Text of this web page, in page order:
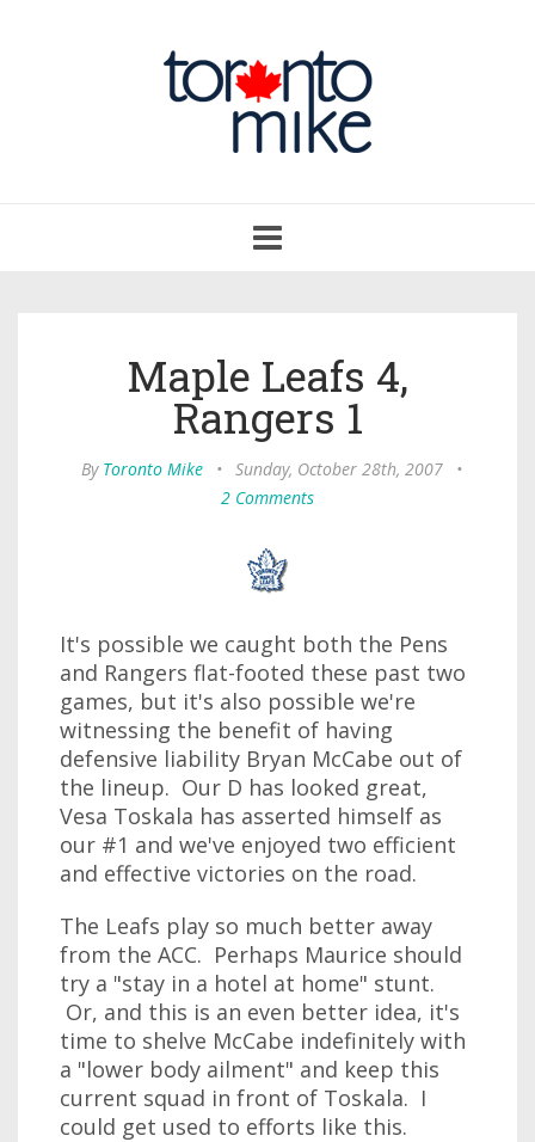
navigation
Maple Leafs 4,
Rangers 1
By Toronto Mike • Sunday, October 28th, 2007
•
2 Comments
It's possible we caught both the Pens
and Rangers flat-footed these past two
games, but it's also possible we're
witnessing the benefit of having
defensive liability Bryan McCabe out of
the lineup. Our D has looked great,
Vesa Toskala has asserted himself as
our #1 and we've enjoyed two efficient
and effective victories on the road.
The Leafs play so much better away
from the ACC. Perhaps Maurice should
try a "stay in a hotel at home" stunt.
Or, and this is an even better idea, it's
time to shelve McCabe indefinitely with
a "lower body ailment" and keep this
current squad in front of Toskala. I
could get used to efforts like this.